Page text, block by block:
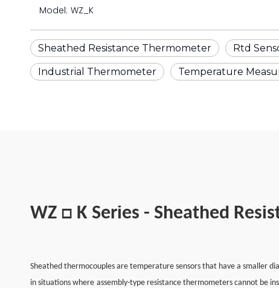
Model: WZ_K
Sheathed Resistance Thermometer Rtd
Industrial Thermometer Temperature
WZ □ K Series - Sheathed
Sheathed thermocouples are temperature sensors that have a smaller
in situations where assembly-type resistance thermometers cannot be